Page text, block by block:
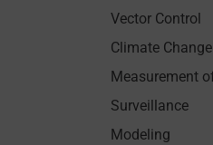
Vector Control
Climate Change
Surveillance
Modeling